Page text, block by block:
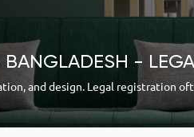
-
and design. Legal registration